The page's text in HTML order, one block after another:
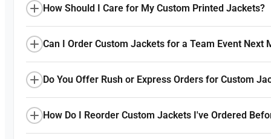
How Should I Care for My Custom Printed Jackets?
Can I Order Custom Jackets for a Team Event Next
Do You Offer Rush or Express Orders for Custom
How Do I Reorder Custom Jackets I've Ordered